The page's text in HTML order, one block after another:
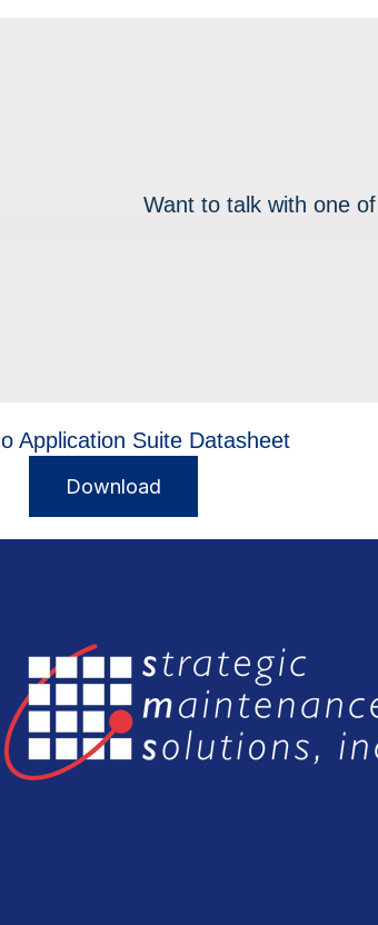
Want to talk with one
Application Suite Datasheet
Download